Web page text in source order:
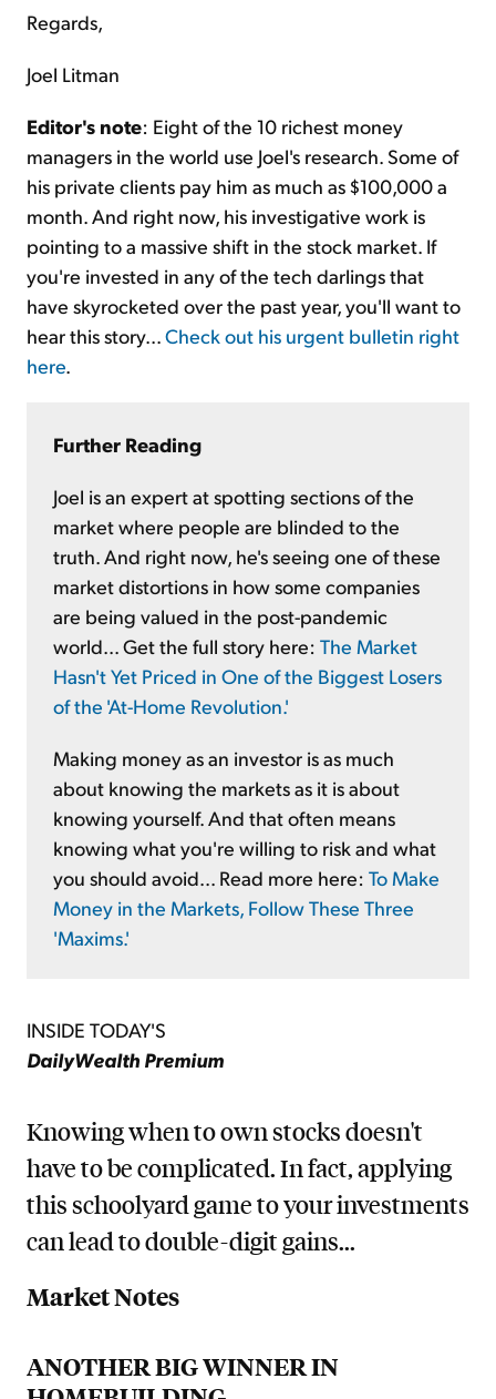
Regards,
Joel Litman
Editor's note: Eight of the 10 richest money
managers in the world use Joel's research. Some of
his private clients pay him as much as $100,000 a
month. And right now, his investigative work is
pointing to a massive shift in the stock market. If
you're invested in any of the tech darlings that
have skyrocketed over the past year, you'll want to
hear this story... Check out his urgent bulletin right
here
Further Reading
Joel is an expert at spotting sections of the
market where people are blinded to the
truth. And right now, he's seeing one of these
market distortions in how some companies
are being valued in the post-pandemic
world... Get the full story here: The Market
Hasn't Yet Priced in One of the Biggest Losers
of the 'At-Home Revolution.'
Making money as an investor is as much
about knowing the markets as it is about
knowing yourself. And that often means
knowing what you're willing to risk and what
you should avoid... Read more here: To Make
Money in the Markets, Follow These Three
'Maxims.'
INSIDE TODAY'S
DailyWealth Premium
Knowing when to own stocks doesn't
have to be complicated. In fact, applying
this schoolyard game to your investments
can lead to double-digit gains...
Market Notes
ANOTHER BIG WINNER IN